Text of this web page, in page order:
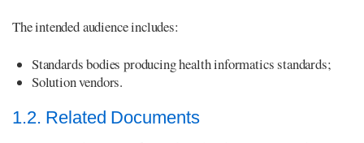
The intended audience includes:
Standards bodies producing health informatics standards;
Solution vendors.
1.2. Related Documents